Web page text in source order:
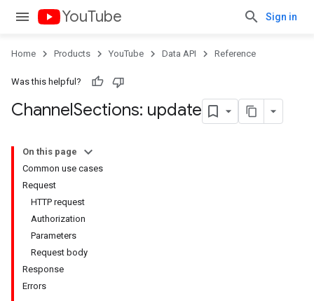
YouTube Sign in
Home Products YouTube Data API Reference
Was this helpful?
ChannelSections: update
On this page
Common use cases
Request
HTTP request
Authorization
Parameters
Request body
Response
Errors